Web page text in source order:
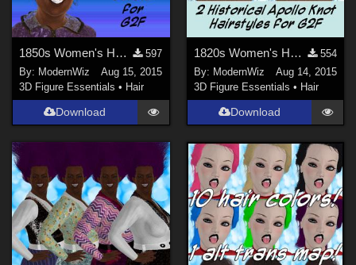
1850s Women's Hair Bundle for G2F
597
By: ModernWiz
Aug 15, 2015
3D Figure Essentials • Hair
Download
1820s Women's Hairstyles Bundle for G2F
554
By: ModernWiz
Aug 14, 2015
3D Figure Essentials • Hair
Download